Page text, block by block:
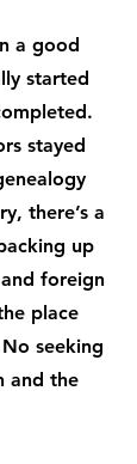
a good
started
stayed
there’s a
up
foreign
place
seeking
and the